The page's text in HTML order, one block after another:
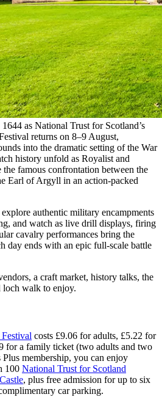
as National Trust for Scotland’s
returns on 8–9 August,
into the dramatic setting of the War
history unfold as Royalist and
the famous confrontation between the
Earl of Argyll in an action-packed
authentic military encampments
and watch as live drill displays, firing
cavalry performances bring the
day ends with an epic full-scale battle
a craft market, history talks, the
loch walk to enjoy.
costs £9.06 for adults, £5.22 for
for a family ticket (two adults and two
membership, you can enjoy
100 National Trust for Scotland
, plus free admission for up to six
car parking.